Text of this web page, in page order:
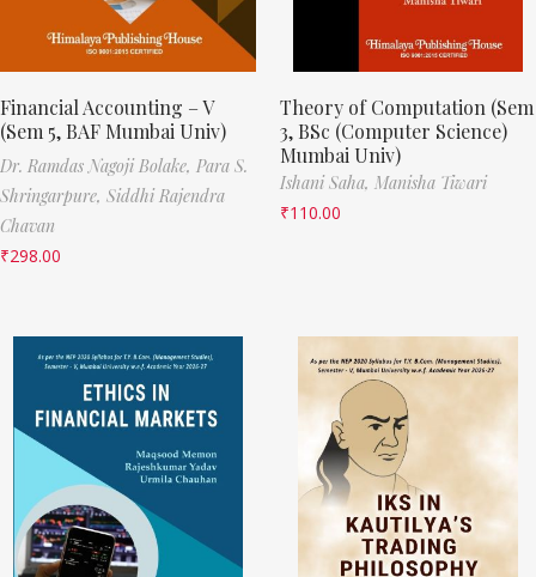
Financial Accounting – V
(Sem 5, BAF Mumbai Univ)
Dr. Ramdas Nagoji Bolake, Para S.
Shringarpure, Siddhi Rajendra
Chavan
₹298.00
Theory of Computation (Sem
3, BSc (Computer Science)
Mumbai Univ)
Ishani Saha, Manisha Tiwari
₹110.00